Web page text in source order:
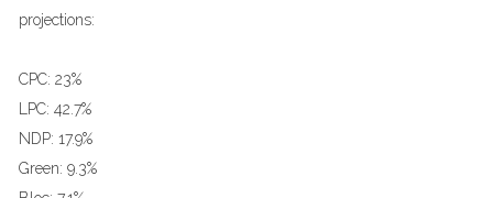
projections:
CPC: 23%
LPC: 42.7%
NDP: 17.9%
Green: 9.3%